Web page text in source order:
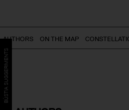
AUTHORS ON THE MAP
BÚSTIA SUGGERIMENTS